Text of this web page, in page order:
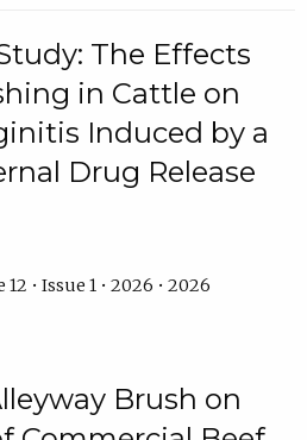
The Effects
in Cattle on
Induced by a
Drug Release
• Issue 1 • 2026 • 2026
Brush on